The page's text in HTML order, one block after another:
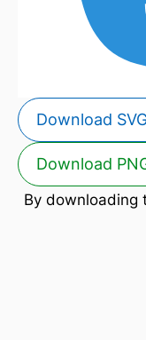
Download
Download
By downloading